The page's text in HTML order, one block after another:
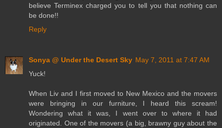
believe Terminex charged you to tell you that nothing can
be done!!
Reply
Sonya @ Under the Desert Sky May 7, 2011 at 7:47 AM
Yuck!
When Liv and I first moved to New Mexico and the movers
were bringing in our furniture, I heard this scream!
Wondering what it was, I went over to where it had
originated. One of the movers (a big, brawny guy about the